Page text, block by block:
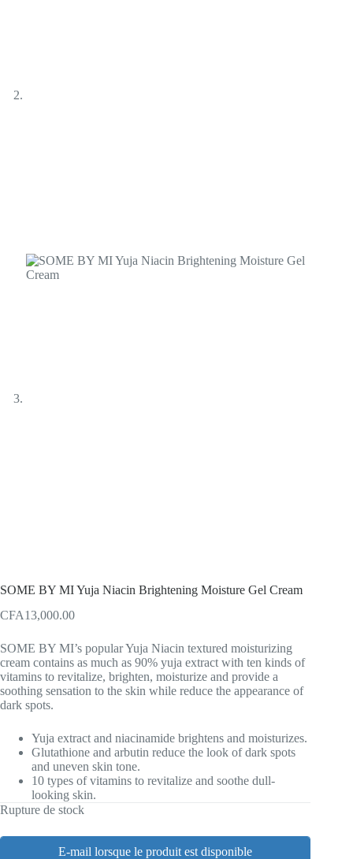
SOME BY MI Yuja Niacin Brightening Moisture Gel Cream
CFA13,000.00
SOME BY MI’s popular Yuja Niacin textured moisturizing
cream contains as much as 90% yuja extract with ten kinds of
vitamins to revitalize, brighten, moisturize and provide a
soothing sensation to the skin while reduce the appearance of
dark spots.
Yuja extract and niacinamide brightens and moisturizes.
Glutathione and arbutin reduce the look of dark spots
and uneven skin tone.
10 types of vitamins to revitalize and soothe dull-
looking skin.
Rupture de stock
E-mail lorsque le produit est disponible